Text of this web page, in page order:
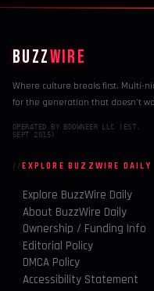
BUZZWIRE
Where culture breaks first. Multi-
for the generation that doesn't
OPERATED BY BDOWNEER LLC (EST.
SEPT 2015)
EXPLORE BUZZWIRE DAILY
Explore BuzzWire Daily
About BuzzWire Daily
Ownership / Funding Info
Editorial Policy
DMCA Policy
Accessibility Statement